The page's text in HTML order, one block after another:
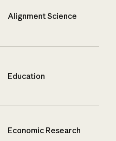
Alignment Science
Education
Economic Research